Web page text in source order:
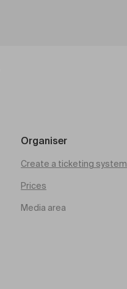
Organiser
Create a ticketing system
Prices
Media area